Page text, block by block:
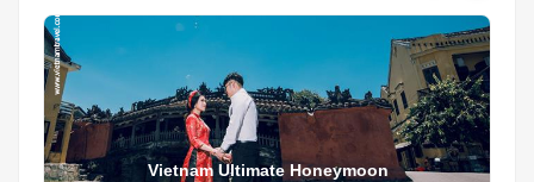
Vietnam Ultimate Honeymoon